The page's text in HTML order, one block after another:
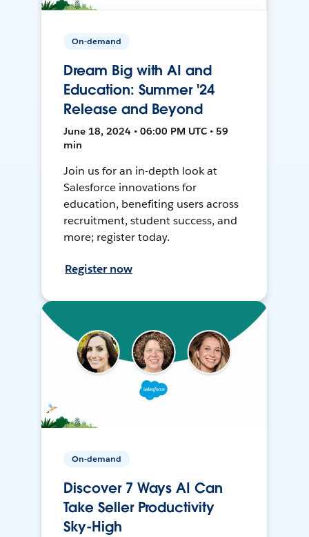
On-demand
Dream Big with AI and
Education: Summer '24
Release and Beyond
June 18, 2024 • 06:00 PM UTC • 59
min
Join us for an in-depth look at
Salesforce innovations for
education, benefiting users across
recruitment, student success, and
more; register today.
Register now
On-demand
Discover 7 Ways AI Can
Take Seller Productivity
Sky-High